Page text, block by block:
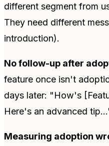
different segment from
They need different
introduction).
No follow-up after
feature once isn't
days later: "How's
Here's an advanced
Measuring adoption